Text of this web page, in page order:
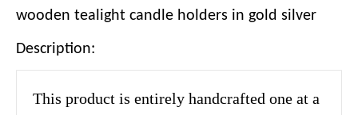
wooden tealight candle holders in gold silver
Description:
This product is entirely handcrafted one at a